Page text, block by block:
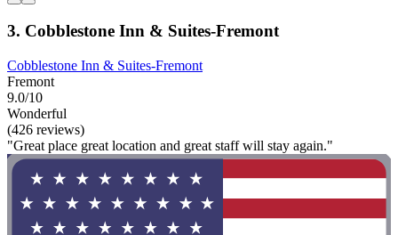
3. Cobblestone Inn & Suites-Fremont
Cobblestone Inn & Suites-Fremont
Fremont
9.0/10
Wonderful
(426 reviews)
"Great place great location and great staff will stay again."